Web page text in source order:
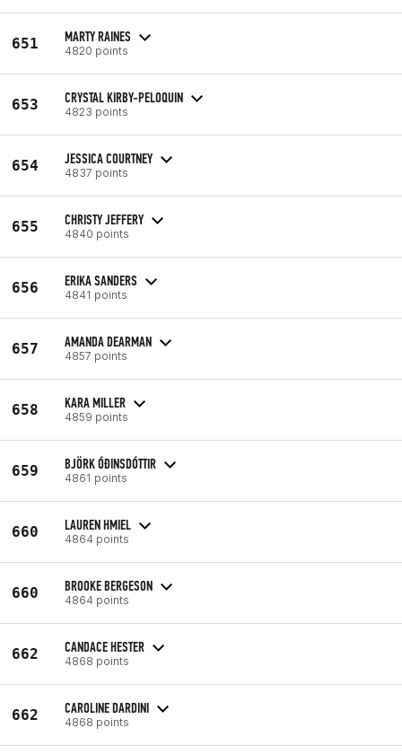
651 MARTY RAINES
4820 points
653 CRYSTAL KIRBY-PELOQUIN
4823 points
654 JESSICA COURTNEY
4837 points
655 CHRISTY JEFFERY
4840 points
656 ERIKA SANDERS
4841 points
657 AMANDA DEARMAN
4857 points
658 KARA MILLER
4859 points
659 BJÖRK ÓÐINSDÓTTIR
4861 points
660 LAUREN HMIEL
4864 points
660 BROOKE BERGESON
4864 points
662 CANDACE HESTER
4868 points
662 CAROLINE DARDINI
4868 points